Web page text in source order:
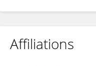
Affiliations